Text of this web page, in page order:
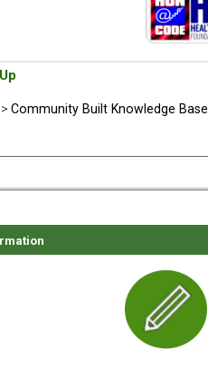
> Community Built Knowledge Base